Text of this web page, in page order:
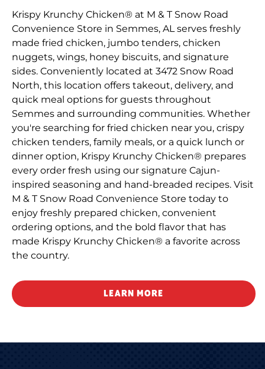
Krispy Krunchy Chicken® at M & T Snow Road
Convenience Store in Semmes, AL serves freshly
made fried chicken, jumbo tenders, chicken
nuggets, wings, honey biscuits, and signature
sides. Conveniently located at 3472 Snow Road
North, this location offers takeout, delivery, and
quick meal options for guests throughout
Semmes and surrounding communities. Whether
you're searching for fried chicken near you, crispy
chicken tenders, family meals, or a quick lunch or
dinner option, Krispy Krunchy Chicken® prepares
every order fresh using our signature Cajun-
inspired seasoning and hand-breaded recipes. Visit
M & T Snow Road Convenience Store today to
enjoy freshly prepared chicken, convenient
ordering options, and the bold flavor that has
made Krispy Krunchy Chicken® a favorite across
the country.
LEARN MORE